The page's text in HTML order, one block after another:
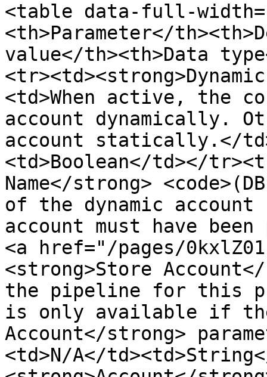
<table data-full-
<th>Parameter</
value</th><th>Data
<td>When active, the
account dynamically.
account statically.</
<td>Boolean</td></
Name</strong>
of the dynamic
account must have
<a href="/pages/
<strong>Store
the pipeline for this
is only available if the
Account</strong>
<td>N/A</